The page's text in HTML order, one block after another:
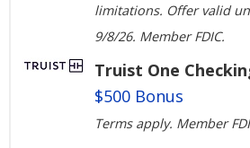
limitations. Offer valid
9/8/26. Member FDIC.
Truist One
$500 Bonus
Terms apply. Member